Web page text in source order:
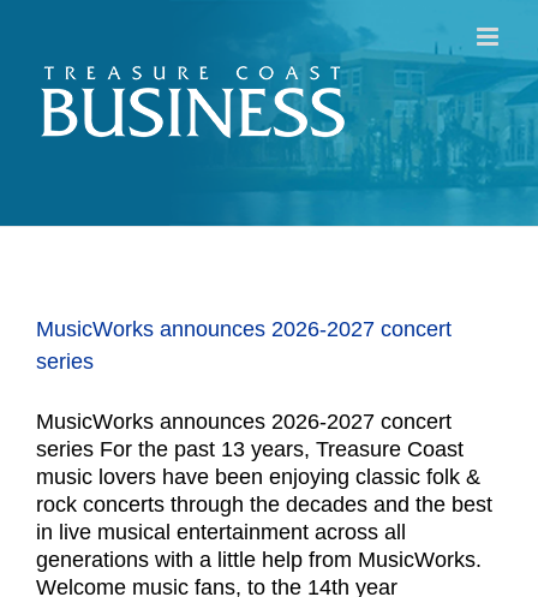
content
MusicWorks announces 2026-2027 concert
series
MusicWorks announces 2026-2027 concert
series For the past 13 years, Treasure Coast
music lovers have been enjoying classic folk &
rock concerts through the decades and the best
in live musical entertainment across all
generations with a little help from MusicWorks.
Welcome music fans, to the 14th year